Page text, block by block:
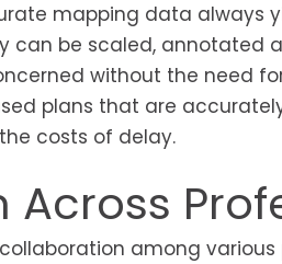
mapping data always
can be scaled,
without the need
plans that are
costs of delay.
among